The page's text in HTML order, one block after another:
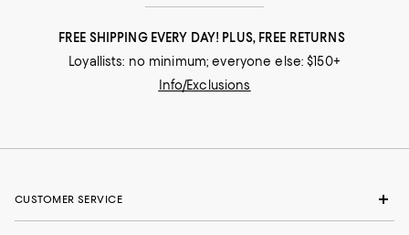
FREE SHIPPING EVERY DAY! PLUS, FREE RETURNS
Loyallists: no minimum; everyone else: $150+
Info/Exclusions
CUSTOMER SERVICE